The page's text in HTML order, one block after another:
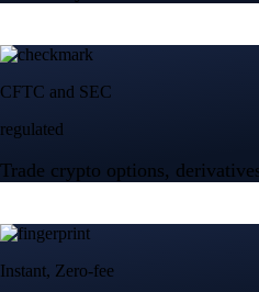
Start trading in minutes
Create Account